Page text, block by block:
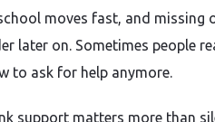
moves fast, and missing
later on. Sometimes people
to ask for help anymore.
support matters more than